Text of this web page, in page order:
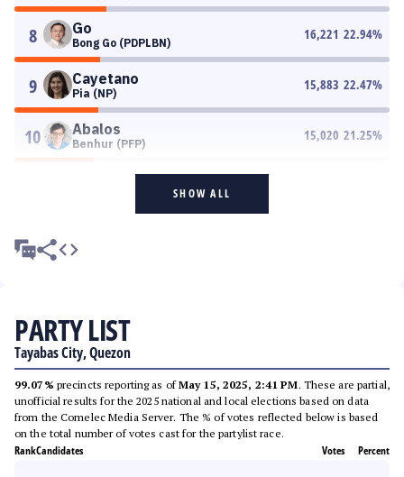
8 Go
Bong Go (PDPLBN)
16,221 22.94%
9 Cayetano
Pia (NP)
15,883 22.47%
10 Abalos
Benhur (PFP)
15,020 21.25%
SHOW ALL
PARTY LIST
Tayabas City, Quezon
99.07% precincts reporting as ofMay 15, 2025, 2:41 PM. These are partial,
unofficial results for the 2025 national and local elections based on data
from the Comelec Media Server. The % of votes reflected below is based
on the total number of votes cast for the partylist race.
RankCandidates Votes Percent